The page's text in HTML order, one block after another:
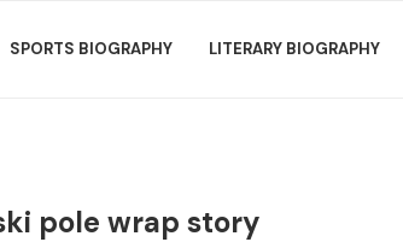
SPORTS BIOGRAPHY LITERARY BIOGRAPHY
pole wrap story